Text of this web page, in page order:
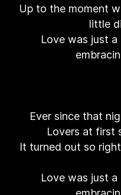
Up to the moment
little
Love was just
Ever since that
Lovers at first
It turned out so
Love was just